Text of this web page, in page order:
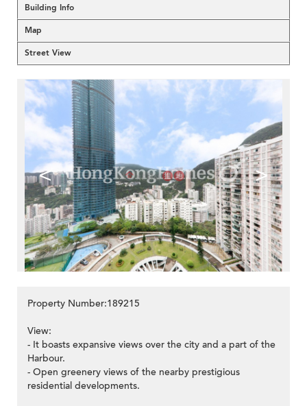
Building Info
Map
Street View
< >
Property Number:189215
View:
- It boasts expansive views over the city and a part of the
Harbour.
- Open greenery views of the nearby prestigious
residential developments.